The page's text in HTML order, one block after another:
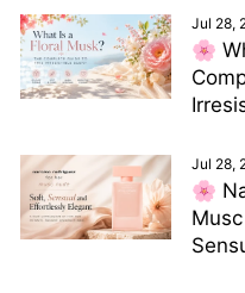
Jul 28,
🌸
Jul 28,
🌸